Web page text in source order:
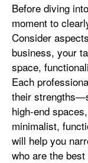
Before diving
moment to
Consider
business, your
space,
Each
their
high-end
minimalist,
will help you
who are the